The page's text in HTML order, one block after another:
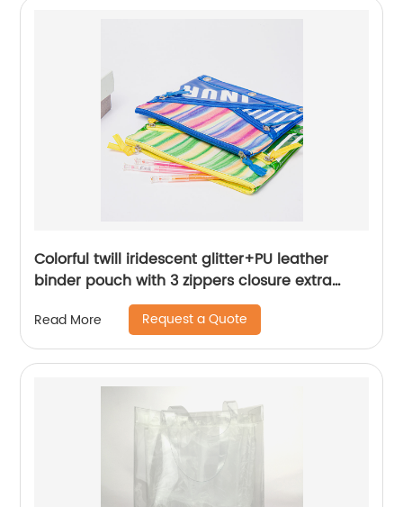
Colorful twill iridescent glitter+PU leather
binder pouch with 3 zippers closure extra
frontal space 3 colors available great gift
pencil pouch cosmetic bag makeup bag
Read More Request a Quote